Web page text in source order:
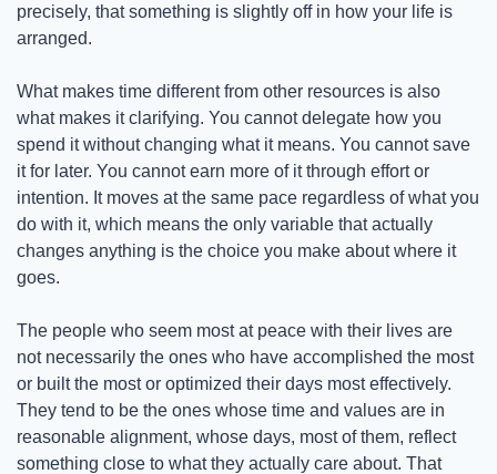
precisely, that something is slightly off in how your life is
arranged.
What makes time different from other resources is also
what makes it clarifying. You cannot delegate how you
spend it without changing what it means. You cannot save
it for later. You cannot earn more of it through effort or
intention. It moves at the same pace regardless of what you
do with it, which means the only variable that actually
changes anything is the choice you make about where it
goes.
The people who seem most at peace with their lives are
not necessarily the ones who have accomplished the most
or built the most or optimized their days most effectively.
They tend to be the ones whose time and values are in
reasonable alignment, whose days, most of them, reflect
something close to what they actually care about. That